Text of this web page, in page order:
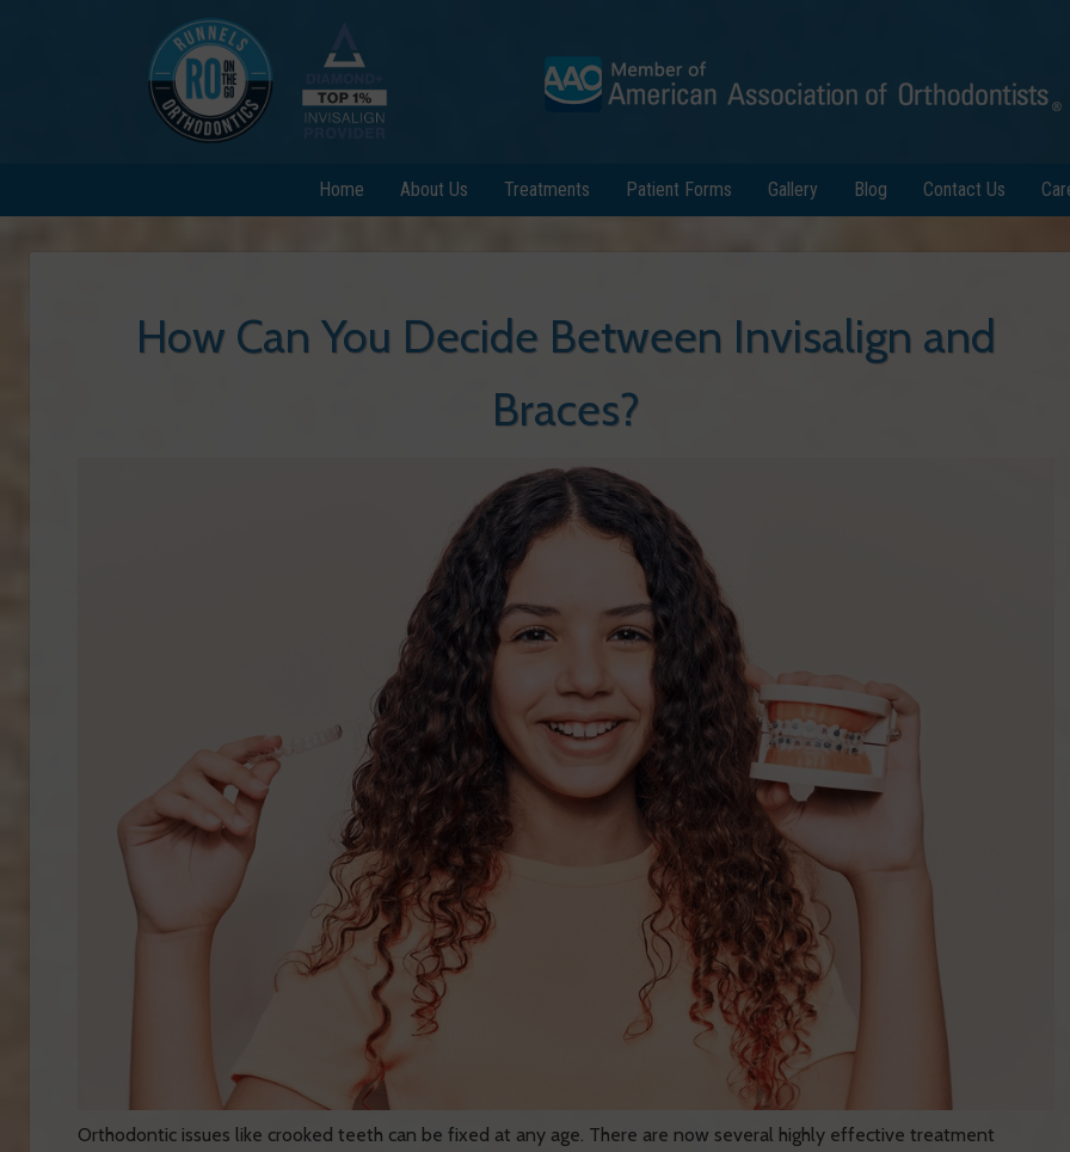
Home About Us Treatments Patient Forms Gallery Blog Contact Us
How Can You Decide Between Invisalign and
Braces?
Orthodontic issues like crooked teeth can be fixed at any age. There are now several highly effective treatment